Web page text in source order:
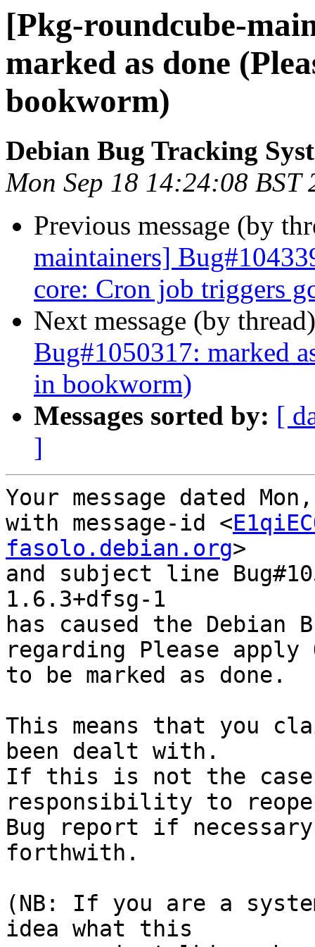
[Pkg-roundcube-
marked as done
bookworm)
Debian Bug Tracking
Mon Sep 18 14:24:08 BST
Previous message (by
maintainers]
core: Cron job triggers
Next message (by
Bug#1050317: marked
in bookworm)
Messages sorted by: [
]
Your message dated
with message-id <
fasolo.debian.org>
and subject line
1.6.3+dfsg-1
has caused the Debian
regarding Please apply
to be marked as done.
This means that you
been dealt with.
If this is not the
responsibility to
Bug report if
forthwith.
(NB: If you are a
idea what this